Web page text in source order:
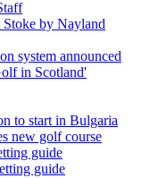
by Nayland
system announced
in Scotland'
to start in Bulgaria
new golf course
guide
guide